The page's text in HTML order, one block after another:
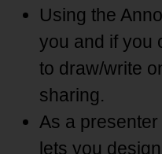
Using the
you and if you
to draw/write
sharing.
As a
lets you